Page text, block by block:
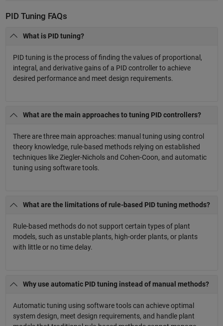
PID Tuning FAQs
What is PID tuning?
PID tuning is the process of finding the values of proportional,
integral, and derivative gains of a PID controller to achieve
desired performance and meet design requirements.
What are the main approaches to tuning PID controllers?
There are three main approaches: manual tuning using control
theory knowledge, rule-based methods relying on established
techniques like Ziegler-Nichols and Cohen-Coon, and automatic
tuning using software tools.
What are the limitations of rule-based PID tuning methods?
Rule-based methods do not support certain types of plant
models, such as unstable plants, high-order plants, or plants
with little or no time delay.
Why use automatic PID tuning instead of manual methods?
Automatic tuning using software tools can achieve optimal
system design, meet design requirements, and handle plant